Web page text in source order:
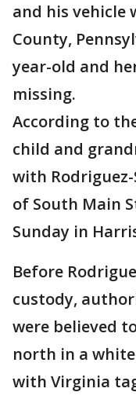
and his vehicle
County,
year-old and
missing.
According to
child and
with
of South Main
Sunday in
Before
custody,
were believed
north in a
with Virginia